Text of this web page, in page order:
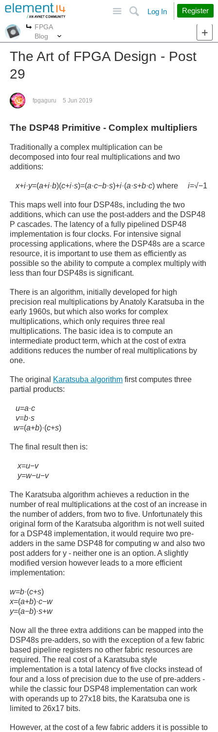
Search
Log In Register
More
FPGA
Blog
The Art of FPGA Design - Post
29
fpgaguru 5 Jun 2019
The DSP48 Primitive - Complex multipliers
Traditionally a complex multiplication can be
decomposed into four real multiplications and two
additions:
x+i·y=(a+i·b)(c+i·s)=(a·c−b·s)+i·(a·s+b·c) where i=√−1
This maps well into four DSP48s, including the two
additions, which can use the post-adders and the DSP48
P cascades. The latency of a fully pipelined DSP48
implementation is four clocks. For intensive signal
processing applications, where the DSP48s are a scarce
resource, it is important to use them as efficiently as
possible so the ability to compute a complex multiply with
less than four DSP48s is significant.
There is an algorithm, initially developed for high
precision real multiplications by Anatoly Karatsuba in the
early 1960s, but which also works for complex
multiplications, which only requires three real
multiplications. The basic idea is to compute an
intermediate product term, which at the cost of extra
additions reduces the number of real multiplications by
one.
The original Karatsuba algorithm first computes three
partial products:
u=a·c
v=b·s
w=(a+b)·(c+s)
The final result then is:
x=u−v
y=w−u−v
The Karatsuba algorithm achieves a reduction in the
number of real multiplications at the cost of an increase in
the number of adders, from two to five. Unfortunately this
original form of the Karatsuba algorithm is not well suited
for a DSP48 implementation, it would require two pre-
adders in the same DSP48 for computing w and also two
post adders for y - neither one is an option. A slightly
modified version however leads to a more efficient
implementation:
w=b·(c+s)
x=(a+b)·c−w
y=(a−b)·s+w
Now all the three extra additions can be mapped into the
DSP48s pre-adders, so with the exception of a few fabric
based pipeline registers no other fabric resources are
required. The real cost of a Karatsuba style
implementation is a total latency of five clocks instead of
four and a loss of precision due to the use of pre-adders -
while the classic four DSP48 implementation can work
with operands up to 27x18 bits, the Karatsuba one is
limited to 26x17 bits.
However, at the cost of a few fabric adders it is possible to